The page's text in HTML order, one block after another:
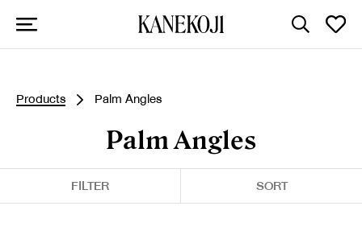
Products Palm Angles
Palm Angles
FILTER SORT